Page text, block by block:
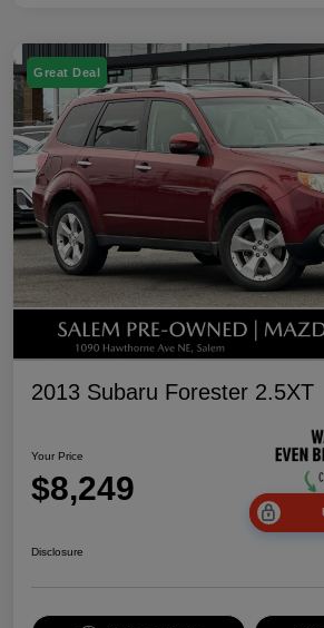
Great Deal
2013 Subaru Forester 2.5XT
Your Price
$8,249
Disclosure